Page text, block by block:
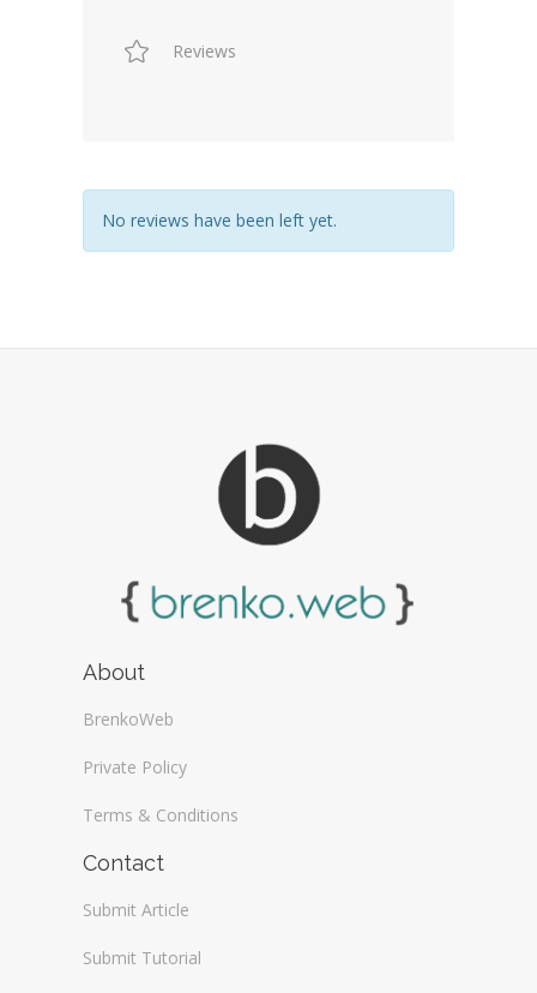
Reviews
No reviews have been left yet.
About
BrenkoWeb
Private Policy
Terms & Conditions
Contact
Submit Article
Submit Tutorial